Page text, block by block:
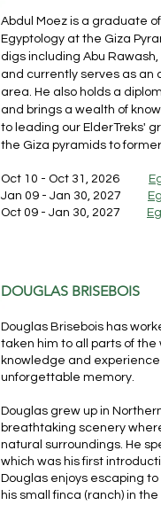
Abdul Moez is a graduate
Egyptology at the Giza
digs including Abu
and currently serves as an
area. He also holds a
and brings a wealth of
to leading our ElderTreks'
the Giza pyramids to
Oct 10 - Oct 31, 2026
Jan 09 - Jan 30, 2027
Oct 09 - Jan 30, 2027
DOUGLAS BRISEBOIS
Douglas Brisebois has
taken him to all parts of
knowledge and
unforgettable memory.
Douglas grew up in
breathtaking scenery
natural surroundings. He
which was his first
Douglas enjoys escaping
his small finca (ranch) in